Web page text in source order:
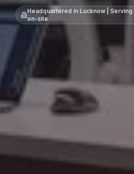
Headquartered in Lucknow | Serving
on-site